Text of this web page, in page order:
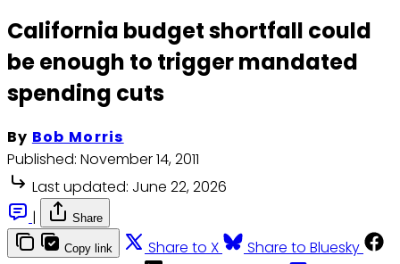
California budget shortfall could
be enough to trigger mandated
spending cuts
By Bob Morris
Published: November 14, 2011
Last updated: June 22, 2026
|
Share
Copy link Share to X
Share to Bluesky